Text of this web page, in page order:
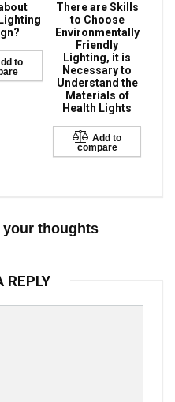
to
There are Skills
to Choose
Environmentally
Friendly
Lighting, it is
Necessary to
Understand the
Materials of
Health Lights
Add to
compare
your thoughts
REPLY